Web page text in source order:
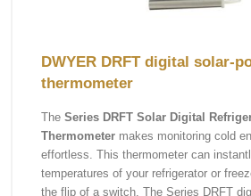
DWYER DRFT digital solar-
thermometer
The Series DRFT Solar Digital
Thermometer makes monitoring cold
effortless. This thermometer can
temperatures of your refrigerator or
the flip of a switch. The Series DRFT